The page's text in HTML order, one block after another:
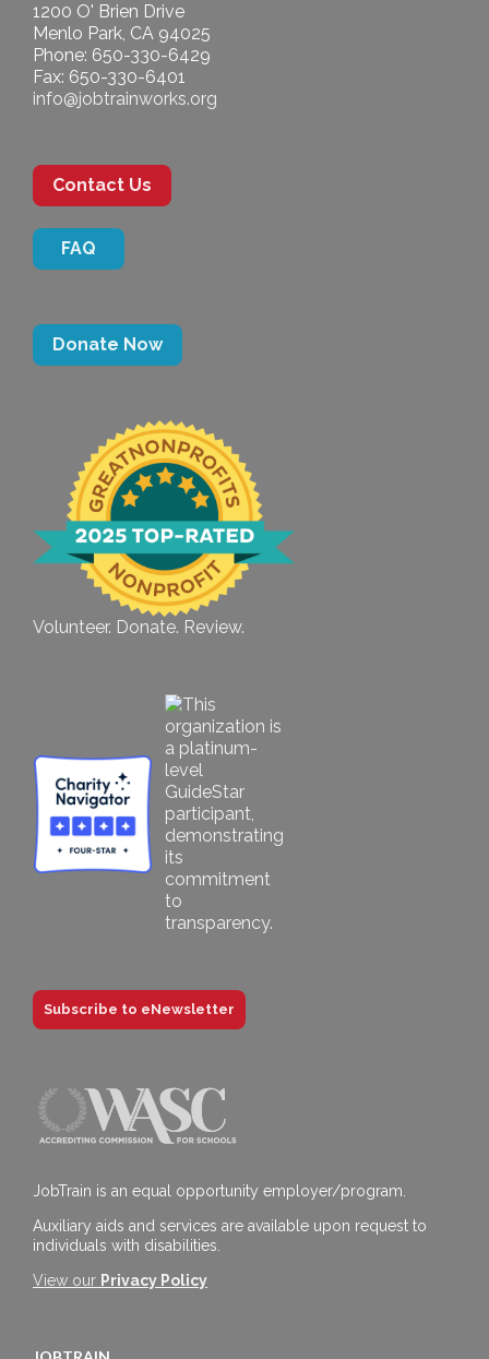
1200 O' Brien Drive
Menlo Park, CA 94025
Phone: 650-330-6429
Fax: 650-330-6401
info@jobtrainworks.org
Contact Us
FAQ
Donate Now
Volunteer. Donate. Review.
Subscribe to eNewsletter
JobTrain is an equal opportunity employer/program.
Auxiliary aids and services are available upon request to
individuals with disabilities.
View our Privacy Policy